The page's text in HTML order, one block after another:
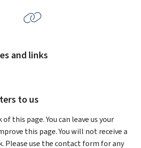
and links
to us
this page. You can leave us your
this page. You will not receive a
Please use the contact form for any